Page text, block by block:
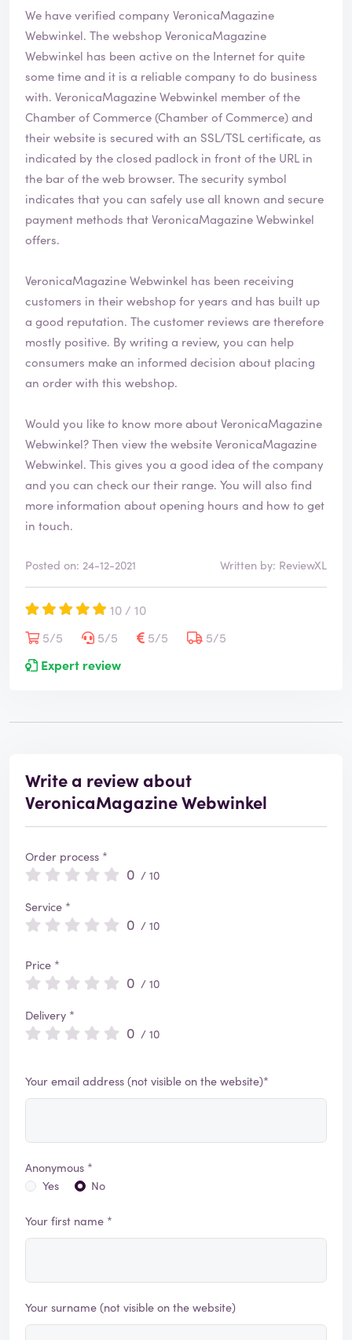
e
w
h
a
s
b
e
e
n
v
e
i
e
We have verified company VeronicaMagazine
Webwinkel. The webshopVeronicaMagazine
Webwinkel has been active on the Internet for quite
some time and it is a reliable company to do business
with. VeronicaMagazine Webwinkel member of the
Chamber of Commerce (Chamber of Commerce) and
their website is secured with an SSL/TSL certificate, as
indicated by the closed padlock in front of the URL in
the bar of the web browser. The security symbol
indicates that you can safely use all known and secure
payment methods that VeronicaMagazine Webwinkel
offers.
VeronicaMagazine Webwinkel has been receiving
customers in their webshop for years and has built up
a good reputation. The customer reviews are therefore
mostly positive. By writing a review, you can help
consumers make an informed decision about placing
an order with this webshop.
Would you like to know more about VeronicaMagazine
Webwinkel? Then view the websiteVeronicaMagazine
Webwinkel. This gives you a good idea of the company
and you can check our their range. You will also find
more information about opening hours and how to get
in touch.
Posted on: 24-12-2021 Written by: ReviewXL
10 / 10
5/5
5/5 5/5
5/5
Expert review
Write a review about
VeronicaMagazine Webwinkel
Order process *
0 / 10
Service *
0 / 10
Price *
0 / 10
Delivery *
0 / 10
Your email address (not visible on the website)*
Anonymous *
Yes
No
Your first name *
Your surname (not visible on the website)